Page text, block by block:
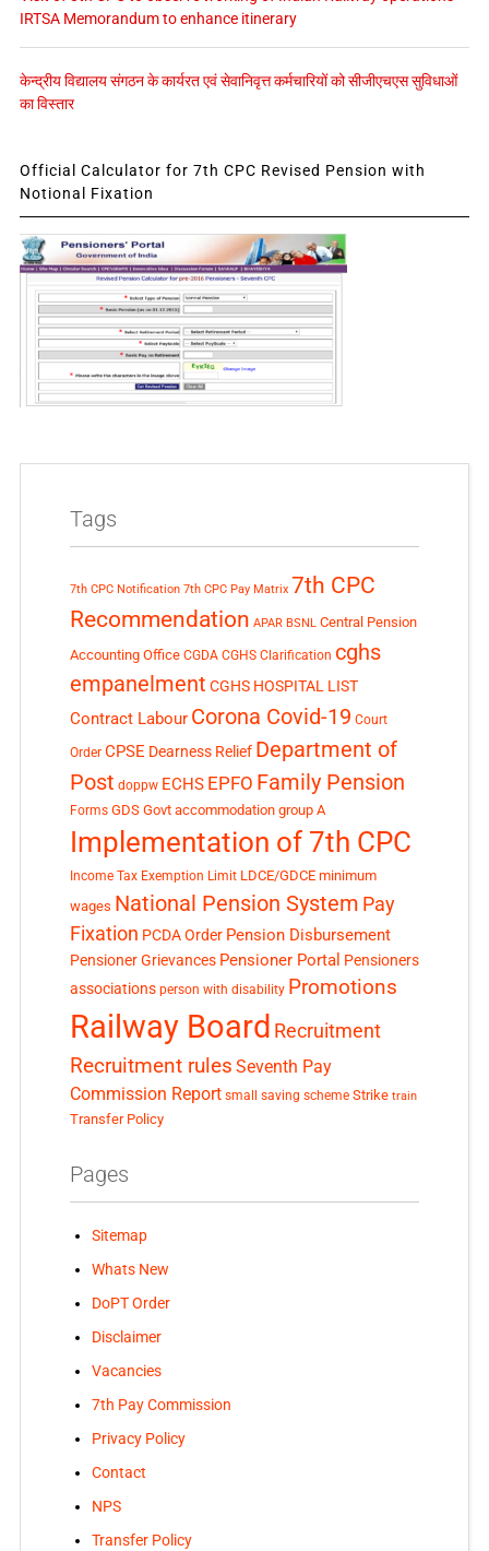
IRTSA Memorandum to enhance itinerary
केन्द्रीय विद्यालय संगठन के कार्यरत एवं सेवानिवृत्त कर्मचारियों को सीजीएचएस सुविधाओं
का विस्तार
Official Calculator for 7th CPC Revised Pension with
Notional Fixation
Tags
7th CPC Notification 7th CPC Pay Matrix 7th CPC
Recommendation APAR BSNL Central Pension
Accounting Office CGDA CGHS Clarification cghs
empanelment CGHS HOSPITAL LIST
Contract Labour Corona Covid-19 Court
Order CPSE Dearness Relief Department of
Post doppw ECHS EPFO Family Pension
Forms GDS Govt accommodation group A
Implementation of 7th CPC
Income Tax Exemption Limit LDCE/GDCE minimum
wages National Pension System Pay
Fixation PCDA Order Pension Disbursement
Pensioner Grievances Pensioner Portal Pensioners
associations person with disability Promotions
Railway Board Recruitment
Recruitment rules Seventh Pay
Commission Report small saving scheme Strike train
Transfer Policy
Pages
Sitemap
Whats New
DoPT Order
Disclaimer
Vacancies
7th Pay Commission
Privacy Policy
Contact
NPS
Transfer Policy